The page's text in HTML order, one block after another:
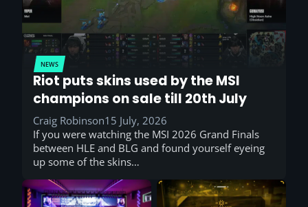
NEWS
Riot puts skins used by the MSI
champions on sale till 20th July
Craig Robinson15 July, 2026
If you were watching the MSI 2026 Grand Finals
between HLE and BLG and found yourself eyeing
up some of the skins…